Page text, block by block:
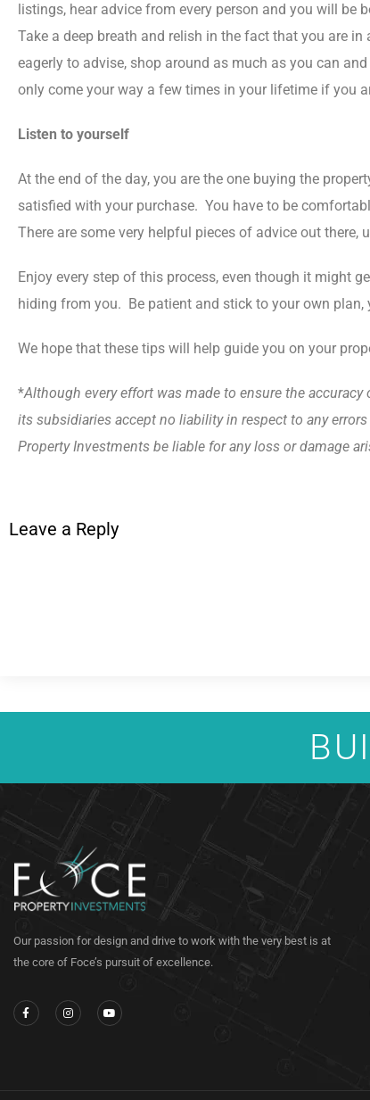
listings, hear advice from every person and you will be
Take a deep breath and relish in the fact that you are
eagerly to advise, shop around as much as you can
only come your way a few times in your lifetime if you
Listen to yourself
At the end of the day, you are the one buying the
satisfied with your purchase. You have to be
There are some very helpful pieces of advice out there,
Enjoy every step of this process, even though it might
hiding from you. Be patient and stick to your own
We hope that these tips will help guide you on your
*Although every effort was made to ensure the
its subsidiaries accept no liability in respect to any
Property Investments be liable for any loss or damage
Leave a Reply
Our passion for design and drive to work with the very best is at
the core of Foce’s pursuit of excellence.